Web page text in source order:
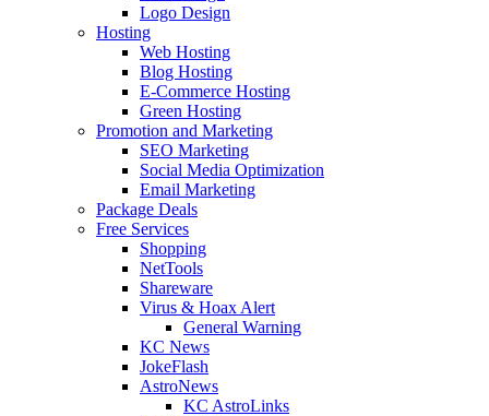
Logo Design
Hosting
Web Hosting
Blog Hosting
E-Commerce Hosting
Green Hosting
Promotion and Marketing
SEO Marketing
Social Media Optimization
Email Marketing
Package Deals
Free Services
Shopping
NetTools
Shareware
Virus & Hoax Alert
General Warning
KC News
JokeFlash
AstroNews
KC AstroLinks